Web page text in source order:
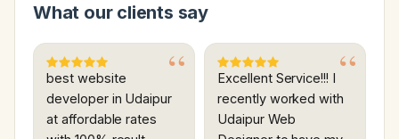
What our clients say
best website
developer in Udaipur
at affordable rates
Excellent Service!!! I
recently worked with
Udaipur Web